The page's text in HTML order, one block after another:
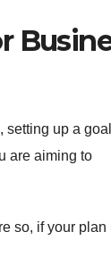
setting up a
are aiming to
so, if your plan